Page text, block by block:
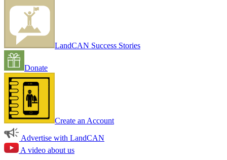
LandCAN Success Stories
Donate
Create an Account
Advertise with LandCAN
A video about us